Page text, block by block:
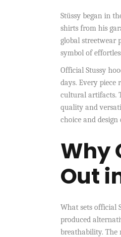
Stüssy began in
shirts from his
global streetwear
symbol of
Official Stussy
days. Every
cultural artifacts.
quality and
choice and design
Why
Out
What sets official
produced
breathability. The